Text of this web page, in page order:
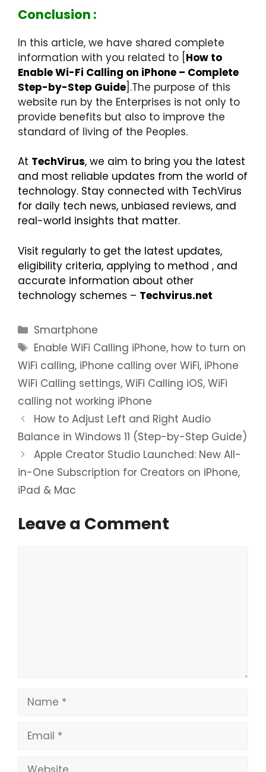
Conclusion :
In this article, we have shared complete
information with you related to [ How to
Enable Wi-Fi Calling on iPhone – Complete
Step-by-Step Guide ].The purpose of this
website run by the Enterprises is not only to
provide benefits but also to improve the
standard of living of the Peoples.
At TechVirus, we aim to bring you the latest
and most reliable updates from the world of
technology. Stay connected with TechVirus
for daily tech news, unbiased reviews, and
real-world insights that matter.
Visit regularly to get the latest updates,
eligibility criteria, applying to method , and
accurate information about other
technology schemes – Techvirus.net
Categories
Smartphone
Tags
Enable WiFi Calling iPhone, how to turn on
WiFi calling, iPhone calling over WiFi, iPhone
WiFi Calling settings, WiFi Calling iOS, WiFi
calling not working iPhone
How to Adjust Left and Right Audio
Balance in Windows 11 (Step-by-Step Guide)
Apple Creator Studio Launched: New All-
in-One Subscription for Creators on iPhone,
iPad & Mac
Leave a Comment
Name
Email
Website